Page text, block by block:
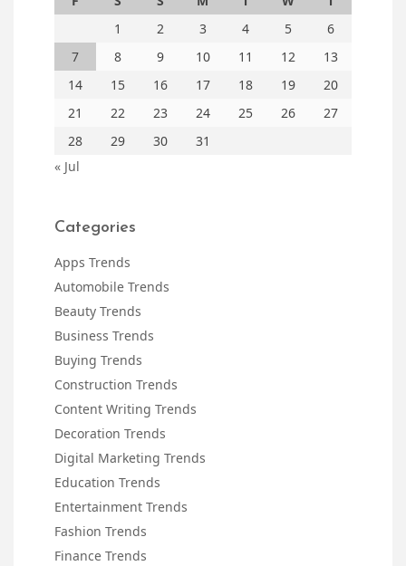
1
2 3 4 5
6
7
8 9 10 11 12
13
14
15 16 17 18 19
20
21
22 23 24 25 26
27
28
29 30
31
« Jul
Categories
Apps Trends
Automobile Trends
Beauty Trends
Business Trends
Buying Trends
Construction Trends
Content Writing Trends
Decoration Trends
Digital Marketing Trends
Education Trends
Entertainment Trends
Fashion Trends
Finance Trends